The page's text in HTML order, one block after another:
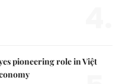
pioneering role in Việt